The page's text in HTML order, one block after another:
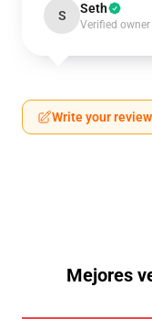
S Seth
Verified owner
Write your review
Mejores